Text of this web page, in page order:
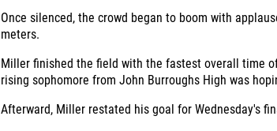
Once silenced, the crowd began to boom with
meters.
Miller finished the field with the fastest overall time
rising sophomore from John Burroughs High was
Afterward, Miller restated his goal for Wednesday's